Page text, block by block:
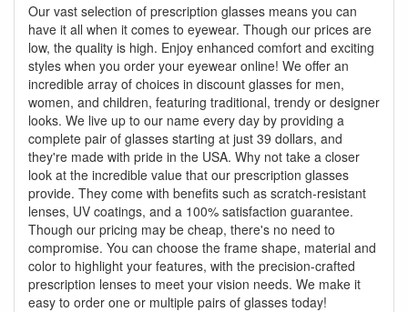
Our vast selection of prescription glasses means you can
have it all when it comes to eyewear. Though our prices are
low, the quality is high. Enjoy enhanced comfort and exciting
styles when you order your eyewear online! We offer an
incredible array of choices in discount glasses for men,
women, and children, featuring traditional, trendy or designer
looks. We live up to our name every day by providing a
complete pair of glasses starting at just 39 dollars, and
they're made with pride in the USA. Why not take a closer
look at the incredible value that our prescription glasses
provide. They come with benefits such as scratch-resistant
lenses, UV coatings, and a 100% satisfaction guarantee.
Though our pricing may be cheap, there's no need to
compromise. You can choose the frame shape, material and
color to highlight your features, with the precision-crafted
prescription lenses to meet your vision needs. We make it
easy to order one or multiple pairs of glasses today!